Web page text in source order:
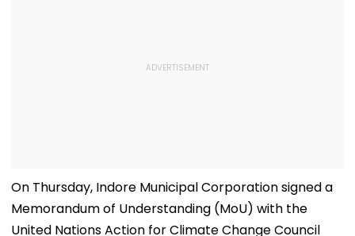
On Thursday, Indore Municipal Corporation signed a
Memorandum of Understanding (MoU) with the
United Nations Action for Climate Change Council